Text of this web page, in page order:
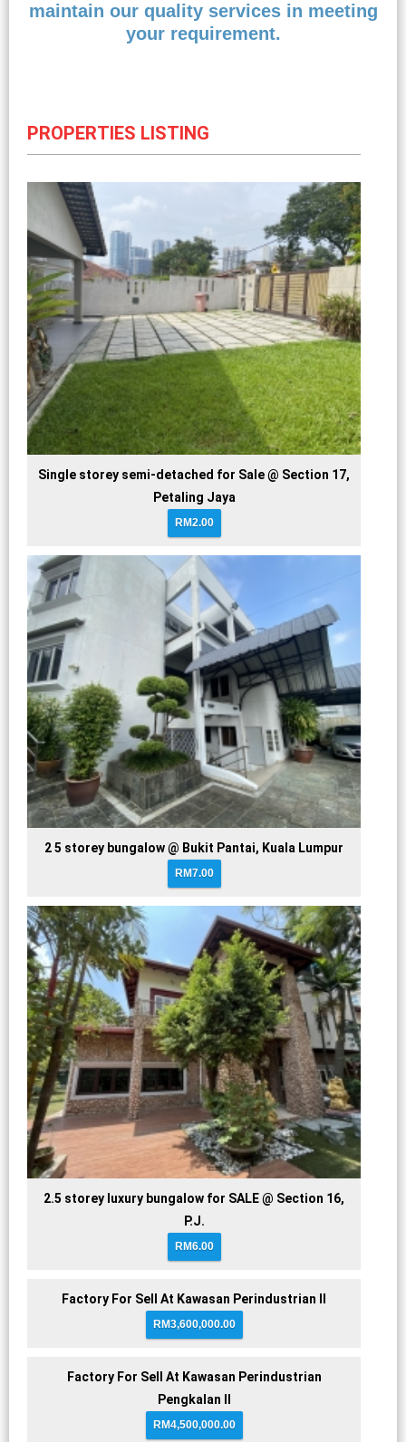
maintain our quality services in meeting
your requirement.
PROPERTIES LISTING
Single storey semi-detached for Sale @ Section 17,
Petaling Jaya
RM2.00
2 5 storey bungalow @ Bukit Pantai, Kuala Lumpur
RM7.00
2.5 storey luxury bungalow for SALE @ Section 16,
P.J.
RM6.00
Factory For Sell At Kawasan Perindustrian II
RM3,600,000.00
Factory For Sell At Kawasan Perindustrian
Pengkalan II
RM4,500,000.00